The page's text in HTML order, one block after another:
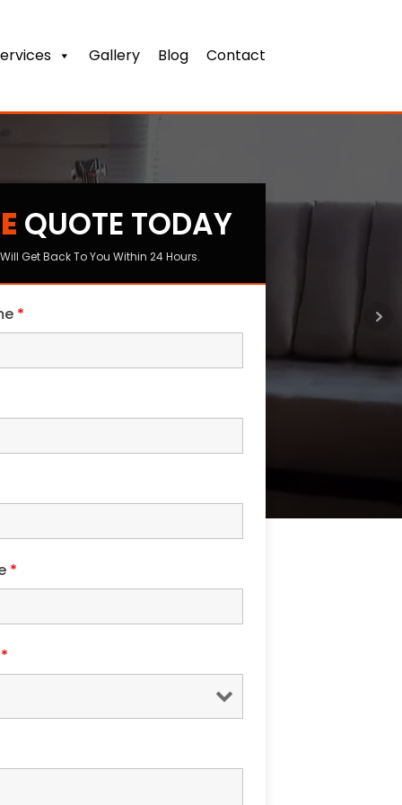
Gallery Blog Contact
QUOTE TODAY
Get Back To You Within 24 Hours.
*
*
*